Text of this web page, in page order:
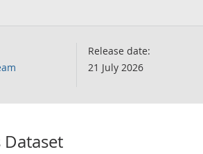
Release date:
21 July 2026